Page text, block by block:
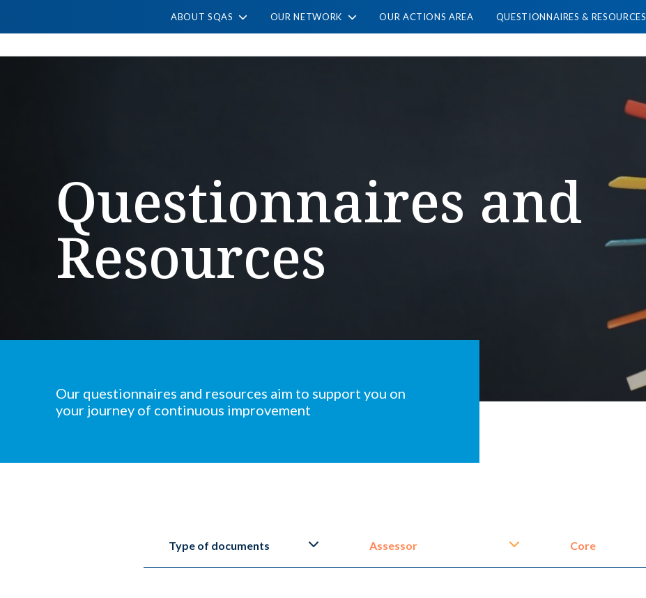
ABOUT SQAS OUR NETWORK OUR ACTIONS AREA QUESTIONNAIRES & RESOURCES
Questionnaires and
Resources
Our questionnaires and resources aim to support you on
your journey of continuous improvement
Type of documents Assessor Core